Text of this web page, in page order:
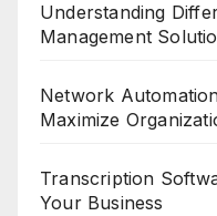
Understanding
Management
Network
Maximize
Transcription
Your Business